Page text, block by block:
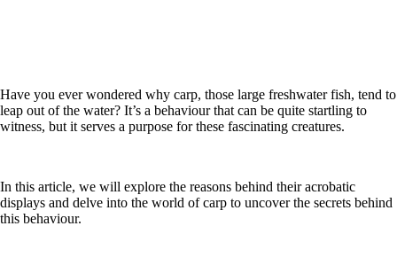
Have you ever wondered why carp, those large freshwater fish, tend to
leap out of the water? It’s a behaviour that can be quite startling to
witness, but it serves a purpose for these fascinating creatures.
In this article, we will explore the reasons behind their acrobatic
displays and delve into the world of carp to uncover the secrets behind
this behaviour.